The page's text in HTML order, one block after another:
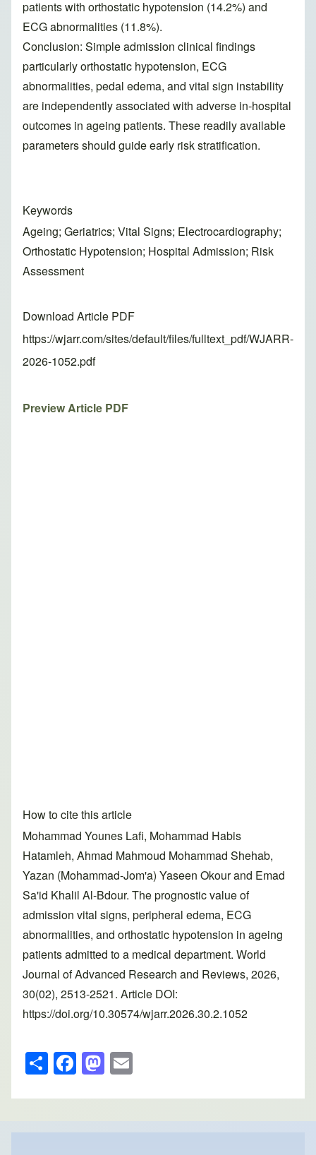
patients with orthostatic hypotension (14.2%) and
ECG abnormalities (11.8%).
Conclusion: Simple admission clinical findings
particularly orthostatic hypotension, ECG
abnormalities, pedal edema, and vital sign instability
are independently associated with adverse in-hospital
outcomes in ageing patients. These readily available
parameters should guide early risk stratification.
Keywords
Ageing; Geriatrics; Vital Signs; Electrocardiography;
Orthostatic Hypotension; Hospital Admission; Risk
Assessment
Download Article PDF
https://wjarr.com/sites/default/files/fulltext_pdf/WJARR-
2026-1052.pdf
Preview Article PDF
How to cite this article
Mohammad Younes Lafi, Mohammad Habis
Hatamleh, Ahmad Mahmoud Mohammad Shehab,
Yazan (Mohammad-Jom'a) Yaseen Okour and Emad
Sa'id Khalil Al-Bdour. The prognostic value of
admission vital signs, peripheral edema, ECG
abnormalities, and orthostatic hypotension in ageing
patients admitted to a medical department. World
Journal of Advanced Research and Reviews, 2026,
30(02), 2513-2521. Article DOI:
https://doi.org/10.30574/wjarr.2026.30.2.1052
S
h
ar
e
F
a
c
e
M
a
st
o
ail